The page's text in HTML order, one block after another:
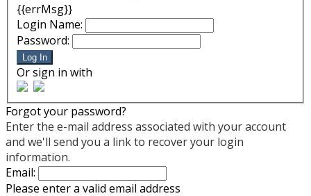
{{errMsg}}
Login Name:
Password:
Log In
Or sign in with
Forgot your password?
Enter the e-mail address associated with your account
and we'll send you a link to recover your login
information.
Email:
Please enter a valid email address